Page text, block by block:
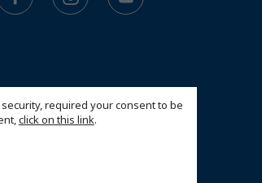
required your consent to be
click on this link.